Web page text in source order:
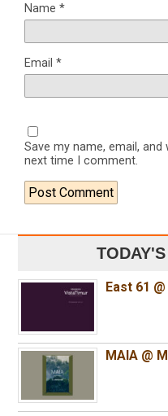
Name *
Email *
Save my name, email,
next time I comment.
East 61
MAIA @